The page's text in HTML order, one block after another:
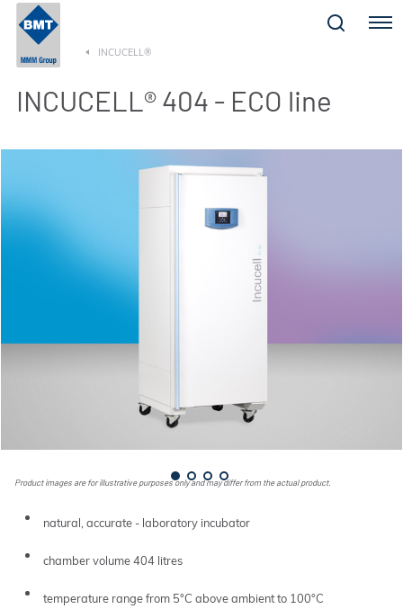
Menu
INCUCELL®
INCUCELL® 404 - ECO line
Product images are for illustrative purposes only and may differ from the actual product.
natural, accurate - laboratory incubator
chamber volume 404 litres
temperature range from 5°C above ambient to 100°C